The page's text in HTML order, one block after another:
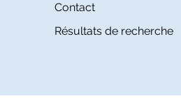
Contact
Résultats de recherche